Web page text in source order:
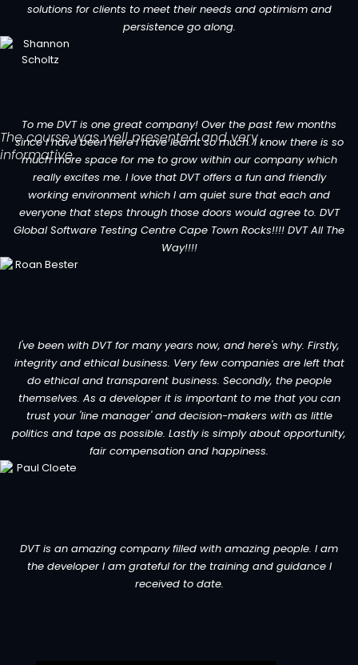
The course was well presented and very
informative.
solutions for clients to meet their needs and optimism and
persistence go along.
To me DVT is one great company! Over the past few months
since I have been here I have learnt so much. I know there is so
much more space for me to grow within our company which
really excites me. I love that DVT offers a fun and friendly
working environment which I am quiet sure that each and
everyone that steps through those doors would agree to. DVT
Global Software Testing Centre Cape Town Rocks!!!! DVT All The
Way!!!!
I've been with DVT for many years now, and here's why. Firstly,
integrity and ethical business. Very few companies are left that
do ethical and transparent business. Secondly, the people
themselves. As a developer it is important to me that you can
trust your 'line manager' and decision-makers with as little
politics and tape as possible. Lastly is simply about opportunity,
fair compensation and happiness.
DVT is an amazing company filled with amazing people. I am
the developer I am grateful for the training and guidance I
received to date.